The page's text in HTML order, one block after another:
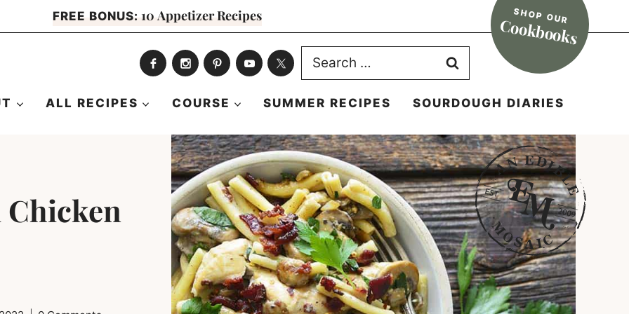
FREE BONUS: 10 Appetizer Recipes SHOP OUR
Cookbooks
Search
for:
ALL RECIPES COURSE SUMMER RECIPES SOURDOUGH DIARIES
Chicken